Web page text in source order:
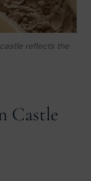
reflects the
Castle